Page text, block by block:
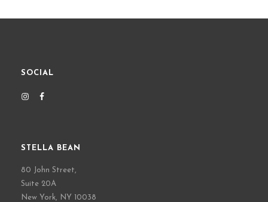
SOCIAL
STELLA BEAN
80 John Street,
Suite 20A
New York, NY 10038